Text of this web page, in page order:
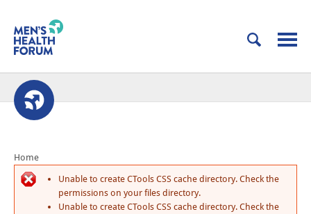
Home
Unable to create CTools CSS cache directory. Check the
permissions on your files directory.
Unable to create CTools CSS cache directory. Check the